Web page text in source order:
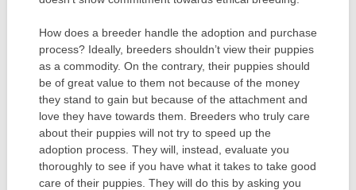
How does a breeder handle the adoption and purchase
process? Ideally, breeders shouldn’t view their puppies
as a commodity. On the contrary, their puppies should
be of great value to them not because of the money
they stand to gain but because of the attachment and
love they have towards them. Breeders who truly care
about their puppies will not try to speed up the
adoption process. They will, instead, evaluate you
thoroughly to see if you have what it takes to take good
care of their puppies. They will do this by asking you